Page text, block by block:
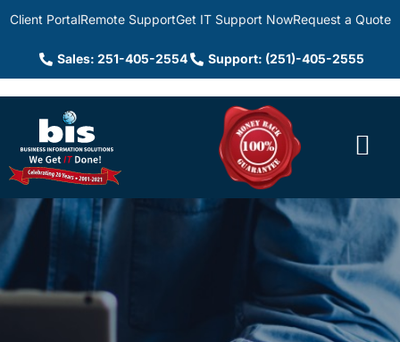
Client PortalRemote SupportGet IT Support NowRequest a Quote
Sales: 251-405-2554 Support: (251)-405-2555